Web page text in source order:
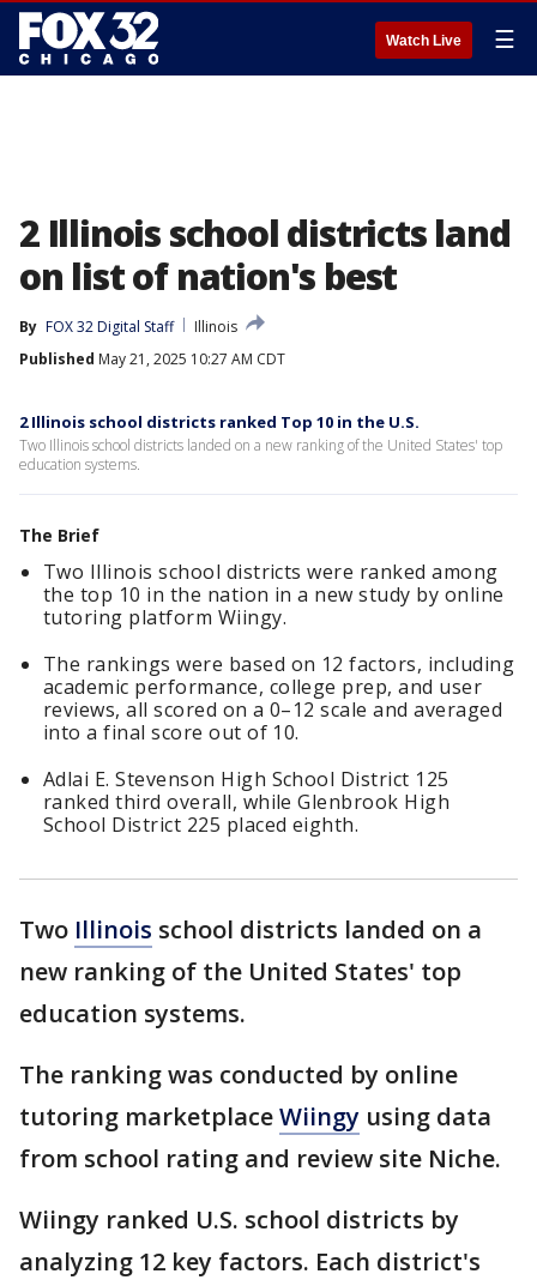
Watch Live ☰
2 Illinois school districts land
on list of nation's best
By FOX 32 Digital Staff
Illinois
Published May 21, 2025 10:27 AM CDT
2 Illinois school districts ranked Top 10 in the U.S.
Two Illinois school districts landed on a new ranking of the United States' top
education systems.
The Brief
Two Illinois school districts were ranked among
the top 10 in the nation in a new study by online
tutoring platform Wiingy.
The rankings were based on 12 factors, including
academic performance, college prep, and user
reviews, all scored on a 0–12 scale and averaged
into a final score out of 10.
Adlai E. Stevenson High School District 125
ranked third overall, while Glenbrook High
School District 225 placed eighth.
Two Illinois school districts landed on a
new ranking of the United States' top
education systems.
The ranking was conducted by online
tutoring marketplaceWiingy using data
from school rating and review site Niche.
Wiingy ranked U.S. school districts by
analyzing 12 key factors. Each district's